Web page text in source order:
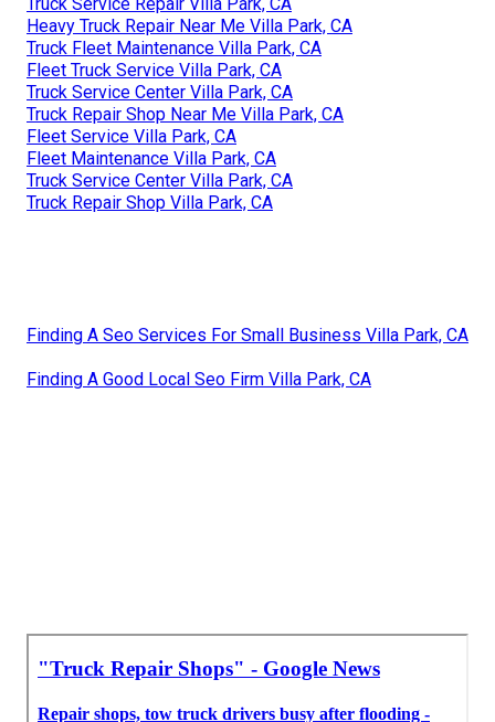
Heavy Truck Repair Near Me Villa Park, CA
Truck Fleet Maintenance Villa Park, CA
Fleet Truck Service Villa Park, CA
Truck Service Center Villa Park, CA
Truck Repair Shop Near Me Villa Park, CA
Fleet Service Villa Park, CA
Fleet Maintenance Villa Park, CA
Truck Service Center Villa Park, CA
Truck Repair Shop Villa Park, CA
Finding A Seo Services For Small Business Villa Park, CA
Finding A Good Local Seo Firm Villa Park, CA